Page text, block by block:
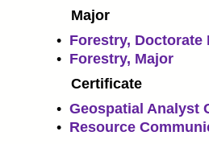
Major
• Forestry, Doctorate
• Forestry, Major
Certificate
• Geospatial Analyst
• Resource